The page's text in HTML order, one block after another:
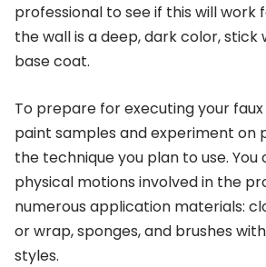
professional to see if this will work
the wall is a deep, dark color,
base coat.
To prepare for executing your faux
paint samples and experiment on
the technique you plan to use.
physical motions involved in the
numerous application materials:
or wrap, sponges, and brushes
styles.